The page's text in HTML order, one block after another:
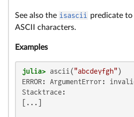
See also the isascii
predicate
ASCII characters.
Examples
julia> ascii("abcdeγfgh"
ERROR: ArgumentError:
Stacktrace:
[...]